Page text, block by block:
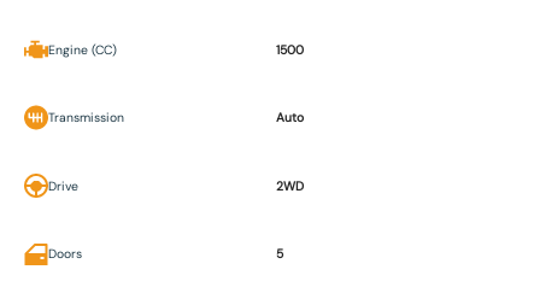
Engine (CC) 1500
Transmission Auto
Drive 2WD
Doors 5